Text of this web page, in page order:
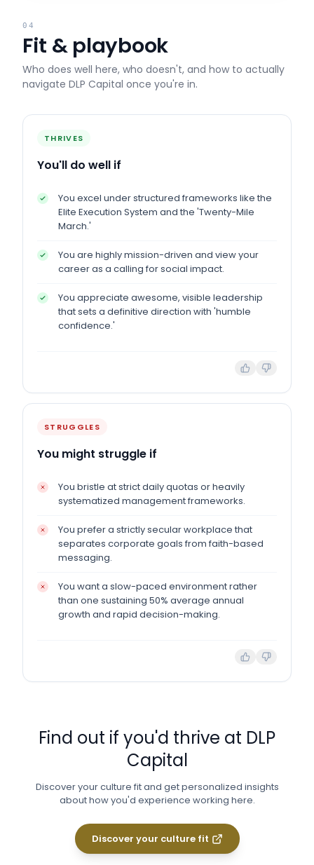
04
Fit & playbook
Who does well here, who doesn't, and how to actually
navigate DLP Capital once you're in.
THRIVES
You'll do well if
You excel under structured frameworks like the
Elite Execution System and the 'Twenty-Mile
March.'
You are highly mission-driven and view your
career as a calling for social impact.
You appreciate awesome, visible leadership
that sets a definitive direction with 'humble
confidence.'
STRUGGLES
You might struggle if
You bristle at strict daily quotas or heavily
systematized management frameworks.
You prefer a strictly secular workplace that
separates corporate goals from faith-based
messaging.
You want a slow-paced environment rather
than one sustaining 50% average annual
growth and rapid decision-making.
Find out if you'd thrive at DLP
Capital
Discover your culture fit and get personalized insights
about how you'd experience working here.
Discover your culture fit